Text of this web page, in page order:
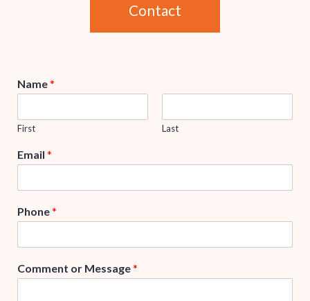
Contact
Name*
First Last
Email *
Phone*
Comment or Message*